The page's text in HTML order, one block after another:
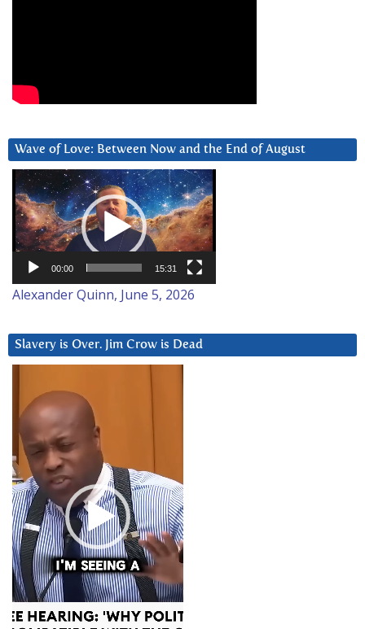
Wave of Love: Between Now and the End of August
Video
Player
00:00 15:31
Alexander Quinn, June 5, 2026
Slavery is Over. Jim Crow is Dead
Player